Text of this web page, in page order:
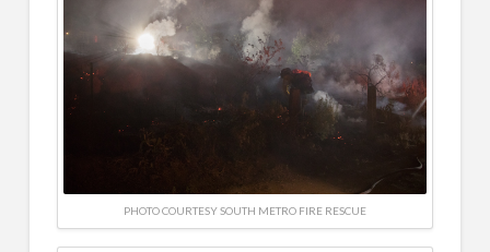
PHOTO COURTESY SOUTH METRO FIRE RESCUE